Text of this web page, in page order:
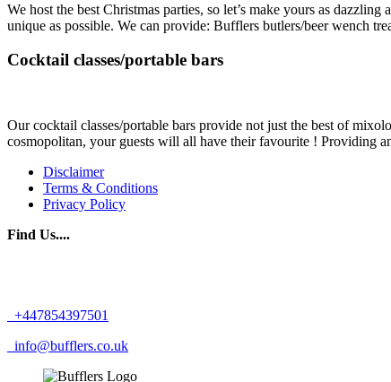
We host the best Christmas parties, so let’s make yours as
unique as possible. We can provide: Bufflers butlers/beer wench
Cocktail classes/portable bars
Our cocktail classes/portable bars provide not just the best of
cosmopolitan, your guests will all have their favourite ! Providing
Disclaimer
Terms & Conditions
Privacy Policy
Find Us....
+447854397501
info@bufflers.co.uk